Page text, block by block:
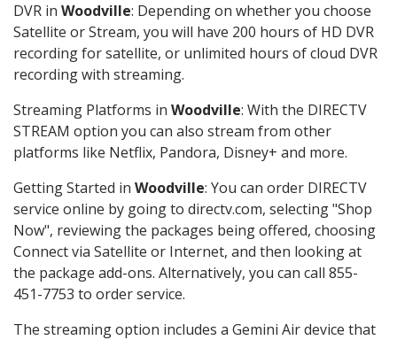
DVR in Woodville: Depending on whether you choose
Satellite or Stream, you will have 200 hours of HD DVR
recording for satellite, or unlimited hours of cloud DVR
recording with streaming.
Streaming Platforms in Woodville: With the DIRECTV
STREAM option you can also stream from other
platforms like Netflix, Pandora, Disney+ and more.
Getting Started in Woodville: You can order DIRECTV
service online by going to directv.com, selecting "Shop
Now", reviewing the packages being offered, choosing
Connect via Satellite or Internet, and then looking at
the package add-ons. Alternatively, you can call 855-
451-7753 to order service.
The streaming option includes a Gemini Air device that